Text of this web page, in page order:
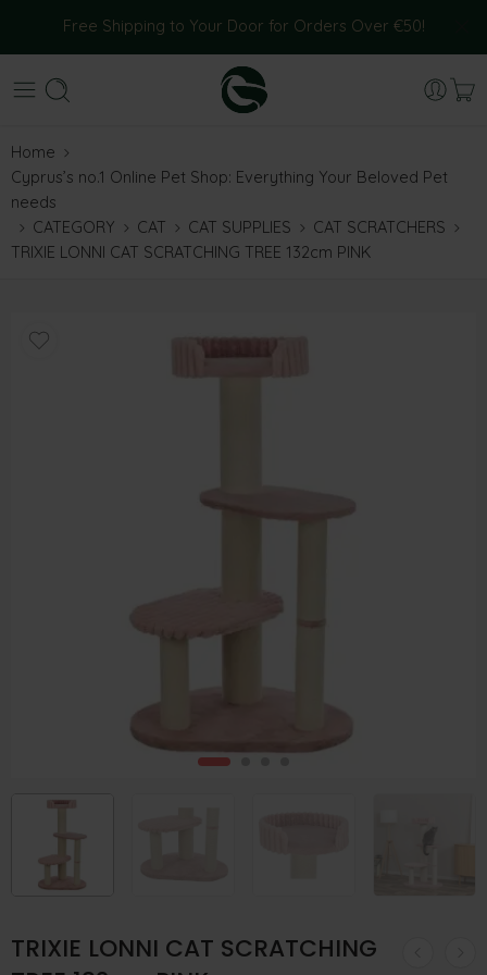
Free Shipping to Your Door for Orders Over €50!
Home
Cyprus’s no.1 Online Pet Shop: Everything Your Beloved Pet
needs
CATEGORY
CAT CAT SUPPLIES
CAT SCRATCHERS
TRIXIE LONNI CAT SCRATCHING TREE 132cm PINK
TRIXIE LONNI CAT SCRATCHING